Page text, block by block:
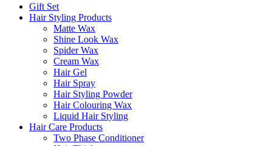
Gift Set
Hair Styling Products
Matte Wax
Shine Look Wax
Spider Wax
Cream Wax
Hair Gel
Hair Spray
Hair Styling Powder
Hair Colouring Wax
Liquid Hair Styling
Hair Care Products
Two Phase Conditioner